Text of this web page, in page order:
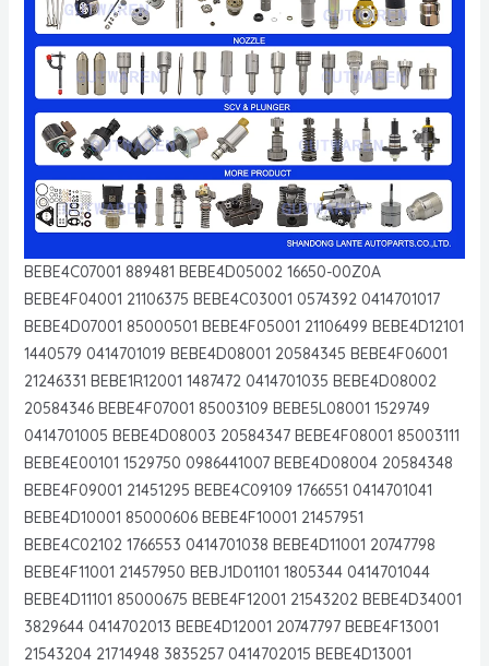
BEBE4C07001 889481 BEBE4D05002 16650-00Z0A
BEBE4F04001 21106375 BEBE4C03001 0574392 0414701017
BEBE4D07001 85000501 BEBE4F05001 21106499 BEBE4D12101
1440579 0414701019 BEBE4D08001 20584345 BEBE4F06001
21246331 BEBE1R12001 1487472 0414701035 BEBE4D08002
20584346 BEBE4F07001 85003109 BEBE5L08001 1529749
0414701005 BEBE4D08003 20584347 BEBE4F08001 85003111
BEBE4E00101 1529750 0986441007 BEBE4D08004 20584348
BEBE4F09001 21451295 BEBE4C09109 1766551 0414701041
BEBE4D10001 85000606 BEBE4F10001 21457951
BEBE4C02102 1766553 0414701038 BEBE4D11001 20747798
BEBE4F11001 21457950 BEBJ1D01101 1805344 0414701044
BEBE4D11101 85000675 BEBE4F12001 21543202 BEBE4D34001
3829644 0414702013 BEBE4D12001 20747797 BEBE4F13001
21543204 21714948 3835257 0414702015 BEBE4D13001